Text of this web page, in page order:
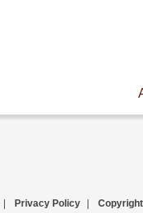
Privacy Policy Copyright